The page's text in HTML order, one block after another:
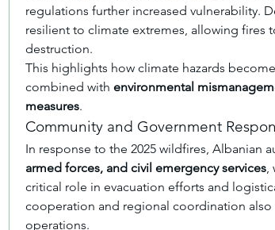
regulations further increased vulnerability.
resilient to climate extremes, allowing fires
destruction.
This highlights how climate hazards
combined with environmental
measures.
Community and Government
In response to the 2025 wildfires, Albanian
armed forces, and civil emergency services
critical role in evacuation efforts and
cooperation and regional coordination
operations.